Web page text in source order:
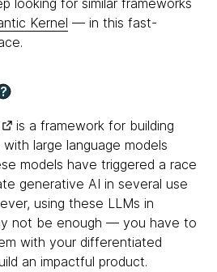
looking for similar frameworks
Kernel — in this fast-
?
is a framework for building
with large language models
models have triggered a race
generative AI in several use
using these LLMs in
not be enough — you have to
with your differentiated
an impactful product.